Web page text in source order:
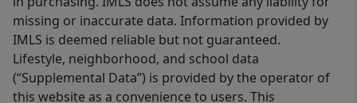
missing or inaccurate data. Information provided by
IMLS is deemed reliable but not guaranteed.
Lifestyle, neighborhood, and school data
(“Supplemental Data”) is provided by the operator of
this website as a convenience to users. This